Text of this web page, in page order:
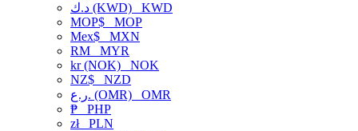
د.ك (KWD) KWD
MOP$ MOP
Mex$ MXN
RM MYR
kr (NOK) NOK
NZ$ NZD
ر.ع. (OMR) OMR
₱ PHP
złPLN